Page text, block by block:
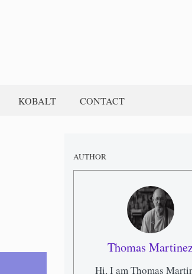
KOBALT CONTACT
AUTHOR
Thomas
Hi, I am Thomas